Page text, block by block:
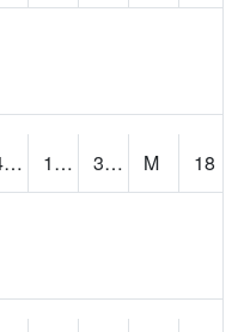
40.991436 18.543875 32.92255 M
18